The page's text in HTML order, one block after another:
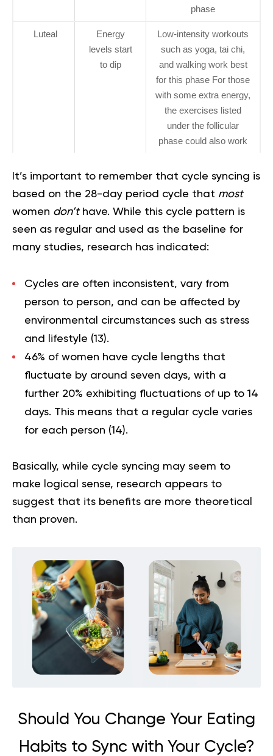
phase
Luteal
Energy
levels start
to dip
Low-intensity workouts
such as yoga, tai chi,
and walking work best
for this phase For those
with some extra energy,
the exercises listed
under the follicular
phase could also work
It’s important to remember that cycle syncing is
based on the 28-day period cycle that most
women don’thave. While this cycle pattern is
seen as regular and used as the baseline for
many studies, research has indicated:
Cycles are often inconsistent, vary from
person to person, and can be affected by
environmental circumstances such as stress
and lifestyle (13).
46% of women have cycle lengths that
fluctuate by around seven days, with a
further 20% exhibiting fluctuations of up to 14
days. This means that a regular cycle varies
for each person (14).
Basically, while cycle syncing may seem to
make logical sense, research appears to
suggest that its benefits are more theoretical
than proven.
Should You Change Your Eating
Habits to Sync with Your Cycle?